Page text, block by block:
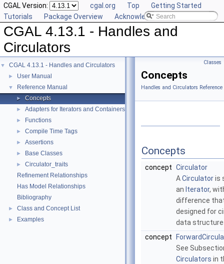
CGAL Version: cgal.org Top
Getting Started
Tutorials
Package Overview Acknowledging CGAL
CGAL 4.13.1 - Handles and
Circulators
▼ CGAL 4.13.1 - Handles and Circulators
► User Manual
▼ Reference Manual
► Concepts
► Adapters for Iterators and Containers
► Functions
► Compile Time Tags
► Assertions
► Base Classes
►
Circulator_traits
Refinement Relationships
Has Model Relationships
Bibliography
► Class and Concept List
► Examples
Classes
Concepts
Handles and Circulators Reference
Concepts
concept Circulator
ACirculatoris
an Iterator,
difference
designed for
data
concept
See
Circulators in